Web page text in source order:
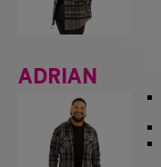
ADRIAN